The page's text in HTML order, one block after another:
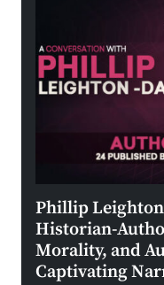
Phillip
Historian-
Morality, and
Captivating